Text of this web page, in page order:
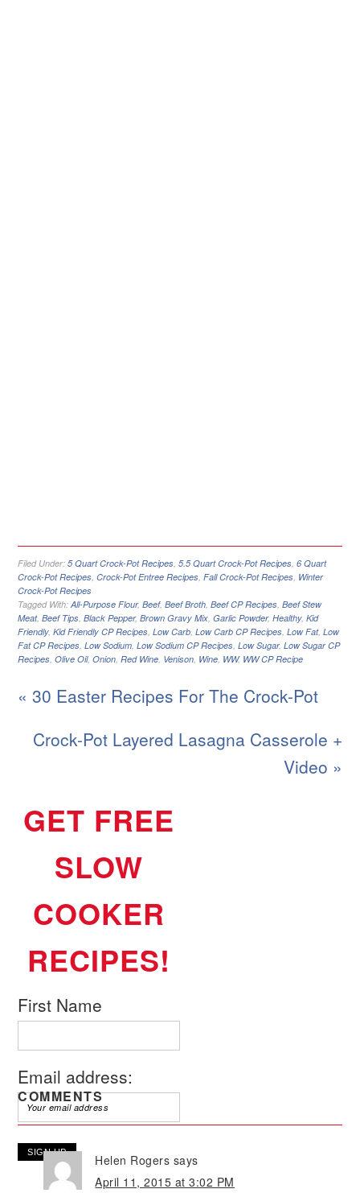
Filed Under:5 Quart Crock-Pot Recipes ,5.5 Quart Crock-Pot Recipes ,6 Quart
Crock-Pot Recipes ,Crock-Pot Entree Recipes ,Fall Crock-Pot Recipes Winter
Crock-Pot Recipes
Tagged With:All-Purpose Flour,Beef,Beef Broth ,Beef CP Recipes ,Beef Stew
Meat,Beef Tips ,Black Pepper,Brown Gravy Mix ,Garlic Powder,Healthy,Kid
Friendly,Kid Friendly CP Recipes ,Low Carb ,Low Carb CP Recipes ,Low Fat,Low
Fat CP Recipes ,Low Sodium ,Low Sodium CP Recipes ,Low Sugar,Low Sugar CP
Recipes ,Olive Oil,Onion ,Red Wine Venison Wine WW, WW CP Recipe
« 30 Easter Recipes For The Crock-Pot
Crock-Pot Layered Lasagna Casserole +
Video »
GET FREE
SLOW
COOKER
RECIPES!
First Name
Email address:
COMMENTS
Helen Rogers says
April 11, 2015 at 3:02 PM